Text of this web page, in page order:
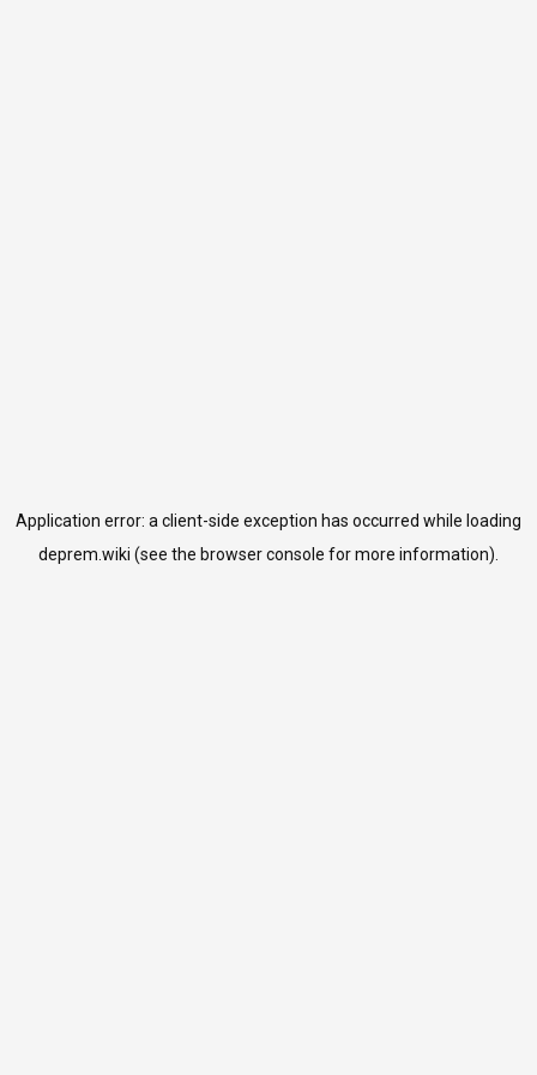
Application error: a client-side exception has occurred while loading
deprem.wiki (see the browser console for more information).